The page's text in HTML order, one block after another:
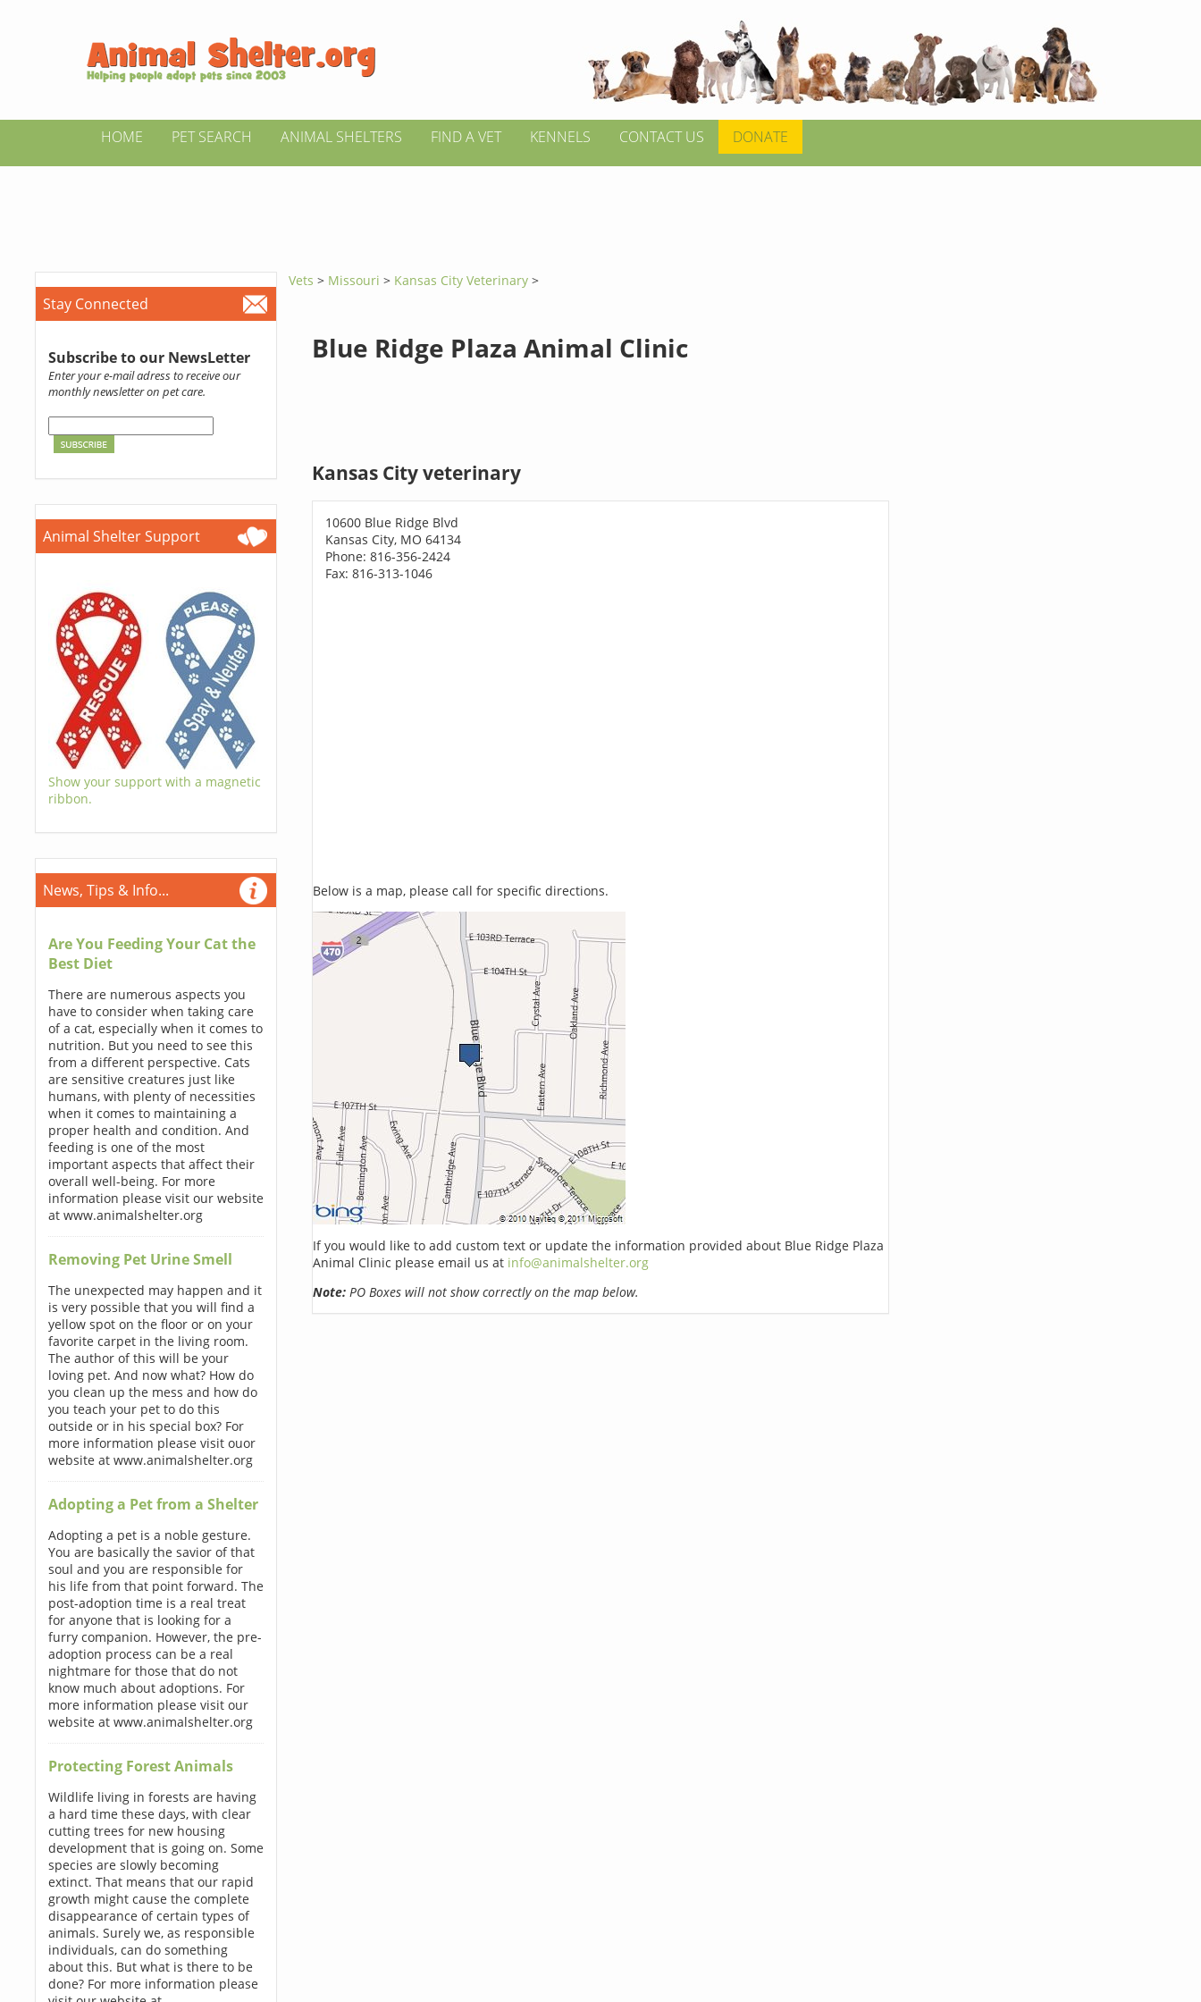
HOME PET SEARCH ANIMAL SHELTERS FIND A VET KENNELS CONTACT US DONATE
Stay Connected
Subscribe to our NewsLetter
Enter your e-mail adress to receive our
monthly newsletter on pet care.
Animal Shelter Support
Show your support with a magnetic
ribbon.
News, Tips & Info...
Are You Feeding Your Cat the
Best Diet
There are numerous aspects you
have to consider when taking care
of a cat, especially when it comes to
nutrition. But you need to see this
from a different perspective. Cats
are sensitive creatures just like
humans, with plenty of necessities
when it comes to maintaining a
proper health and condition. And
feeding is one of the most
important aspects that affect their
overall well-being. For more
information please visit our website
at www.animalshelter.org
Removing Pet Urine Smell
The unexpected may happen and it
is very possible that you will find a
yellow spot on the floor or on your
favorite carpet in the living room.
The author of this will be your
loving pet. And now what? How do
you clean up the mess and how do
you teach your pet to do this
outside or in his special box? For
more information please visit ouor
website at www.animalshelter.org
Adopting a Pet from a Shelter
Adopting a pet is a noble gesture.
You are basically the savior of that
soul and you are responsible for
his life from that point forward. The
post-adoption time is a real treat
for anyone that is looking for a
furry companion. However, the pre-
adoption process can be a real
nightmare for those that do not
know much about adoptions. For
more information please visit our
website at www.animalshelter.org
Protecting Forest Animals
Wildlife living in forests are having
a hard time these days, with clear
cutting trees for new housing
development that is going on. Some
species are slowly becoming
extinct. That means that our rapid
growth might cause the complete
disappearance of certain types of
animals. Surely we, as responsible
individuals, can do something
about this. But what is there to be
done? For more information please
Vets > Missouri> Kansas City Veterinary >
Blue Ridge Plaza Animal Clinic
Kansas City veterinary
10600 Blue Ridge Blvd
Kansas City, MO 64134
Phone: 816-356-2424
Fax: 816-313-1046
Below is a map, please call for specific directions.
If you would like to add custom text or update the information provided about Blue Ridge Plaza
Animal Clinic please email us at info@animalshelter.org
Note:PO Boxes will not show correctly on the map below.